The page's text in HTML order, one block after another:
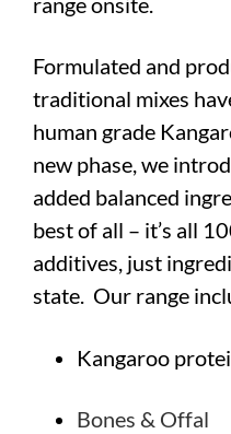
Formulated and
traditional mixes
human grade
new phase, we
added balanced
best of all – it’s all
additives, just
state. Our range
Kangaroo
Bones & Offal